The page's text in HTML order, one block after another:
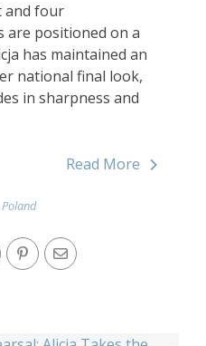
and four
are positioned on a
has maintained an
national final look,
in sharpness and
Read More
Poland